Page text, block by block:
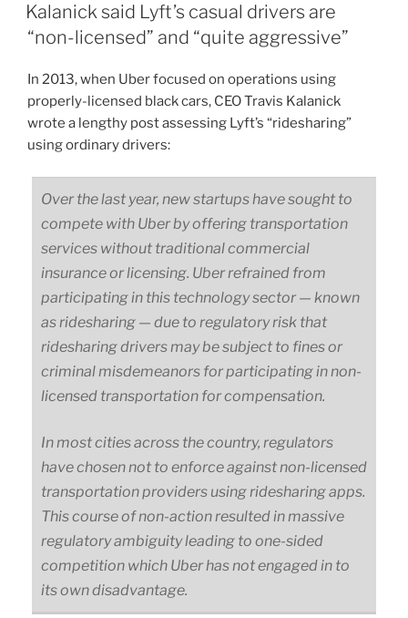
Kalanick said Lyft’s casual drivers are
“non-licensed” and “quite aggressive”
In 2013, when Uber focused on operations using
properly-licensed black cars, CEO Travis Kalanick
wrote a lengthy post assessing Lyft’s “ridesharing”
using ordinary drivers:
Over the last year, new startups have sought to
compete with Uber by offering transportation
services without traditional commercial
insurance or licensing. Uber refrained from
participating in this technology sector — known
as ridesharing — due to regulatory risk that
ridesharing drivers may be subject to fines or
criminal misdemeanors for participating in non-
licensed transportation for compensation.
In most cities across the country, regulators
have chosen not to enforce against non-licensed
transportation providers using ridesharing apps.
This course of non-action resulted in massive
regulatory ambiguity leading to one-sided
competition which Uber has not engaged in to
its own disadvantage.